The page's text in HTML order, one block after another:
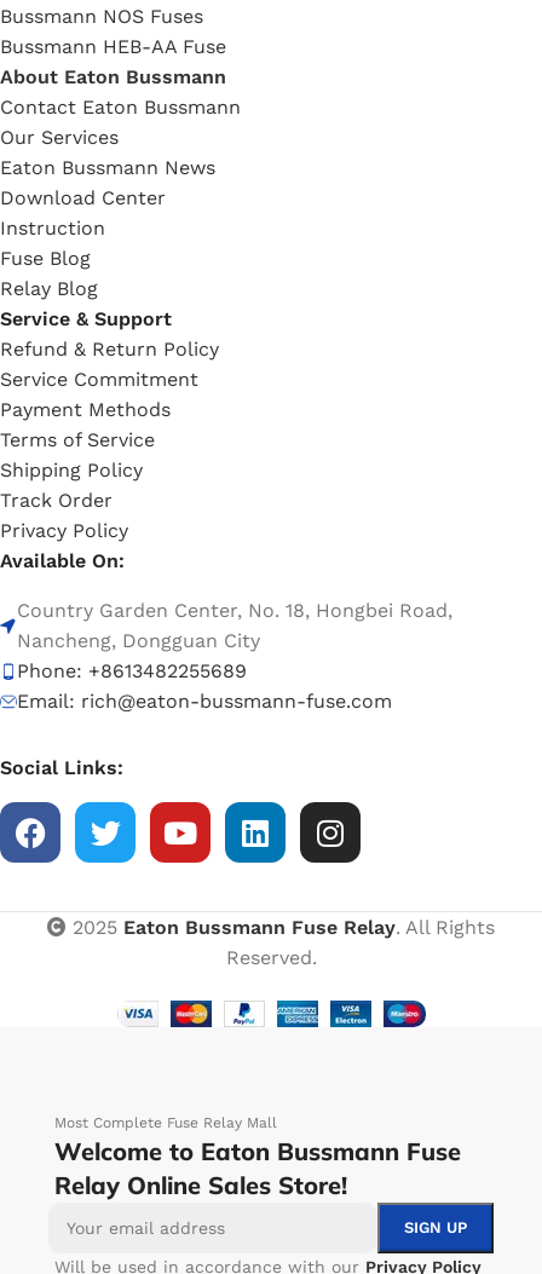
Bussmann NOS Fuses
Bussmann HEB-AA Fuse
About Eaton Bussmann
Contact Eaton Bussmann
Our Services
Eaton Bussmann News
Download Center
Instruction
Fuse Blog
Relay Blog
Service & Support
Refund & Return Policy
Service Commitment
Payment Methods
Terms of Service
Shipping Policy
Track Order
Privacy Policy
Available On:
Country Garden Center, No. 18, Hongbei Road,
Nancheng, Dongguan City
Phone: +8613482255689
Email: rich@eaton-bussmann-fuse.com
Social Links:
2025 Eaton Bussmann Fuse Relay. All Rights
Reserved.
Most Complete Fuse Relay Mall
Welcome to Eaton Bussmann Fuse
Relay Online Sales Store!
Will be used in accordance with our Privacy Policy